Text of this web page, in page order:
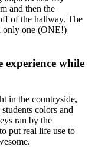
and then the
of the hallway. The
only one (ONE!)
while
in the countryside,
colors and
ran by the
put real life use to